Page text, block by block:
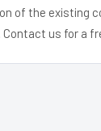
of the existing
us for a